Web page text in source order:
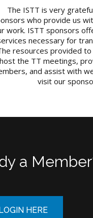
The ISTT is very
who provide us
work. ISTT sponsors
necessary for
resources provided
host the TT meetings,
and assist with
visit our
a
HERE